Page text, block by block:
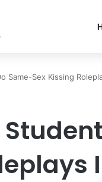
Same-Sex Kissing